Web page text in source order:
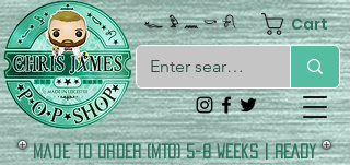
𓆑 𓅱 𓈖 𓎡 𓍯 Cart
made to order (MTO) 5-8 Weeks | READY